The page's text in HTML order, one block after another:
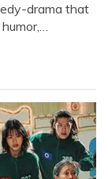
drama that